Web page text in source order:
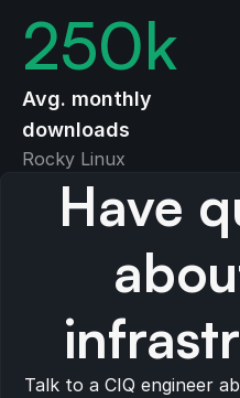
250k
Avg. monthly
downloads
Rocky Linux
Have
Talk to a CIQ engineer